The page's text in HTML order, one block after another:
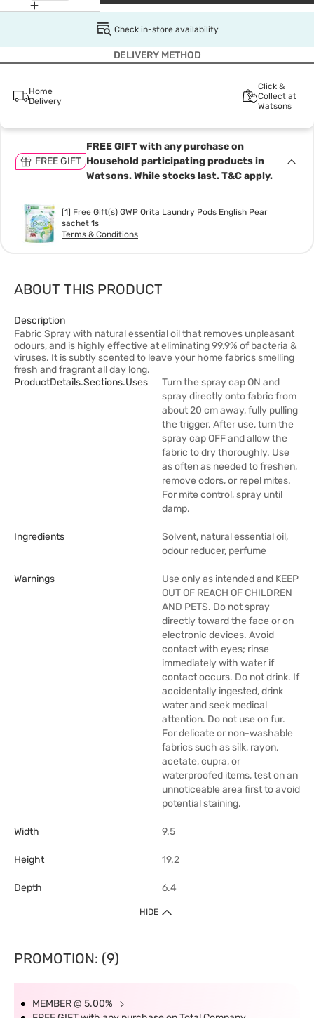
Check in-store availability
DELIVERY METHOD
Home
Delivery
Click &
Collect at
Watsons
FREE GIFT
FREE GIFT with any purchase on
Household participating products in
Watsons. While stocks last. T&C apply.
[1] Free Gift(s) GWP Orita Laundry Pods English Pear
sachet 1s
Terms & Conditions
ABOUT THIS PRODUCT
Description
Fabric Spray with natural essential oil that removes unpleasant
odours, and is highly effective at eliminating 99.9% of bacteria &
viruses. It is subtly scented to leave your home fabrics smelling
fresh and fragrant all day long.
ProductDetails.sections.uses
Turn the spray cap ON and
spray directly onto fabric from
about 20 cm away, fully pulling
the trigger. After use, turn the
spray cap OFF and allow the
fabric to dry thoroughly. Use
as often as needed to freshen,
remove odors, or repel mites.
For mite control, spray until
damp.
Ingredients
Solvent, natural essential oil,
odour reducer, perfume
Warnings
Use only as intended and KEEP
OUT OF REACH OF CHILDREN
AND PETS. Do not spray
directly toward the face or on
electronic devices. Avoid
contact with eyes; rinse
immediately with water if
contact occurs. Do not drink. If
accidentally ingested, drink
water and seek medical
attention. Do not use on fur.
For delicate or non-washable
fabrics such as silk, rayon,
acetate, cupra, or
waterproofed items, test on an
unnoticeable area first to avoid
potential staining.
Width 9.5
Height 19.2
Depth 6.4
HIDE
PROMOTION: (9)
MEMBER @ 5.00%